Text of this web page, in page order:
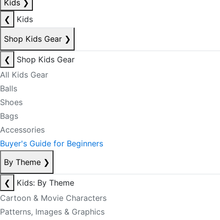
Kids ❯
❮
Kids
Shop Kids Gear ❯
❮
Shop Kids Gear
All Kids Gear
Balls
Shoes
Bags
Accessories
Buyer's Guide for Beginners
By Theme ❯
❮
Kids: By Theme
Cartoon & Movie Characters
Patterns, Images & Graphics